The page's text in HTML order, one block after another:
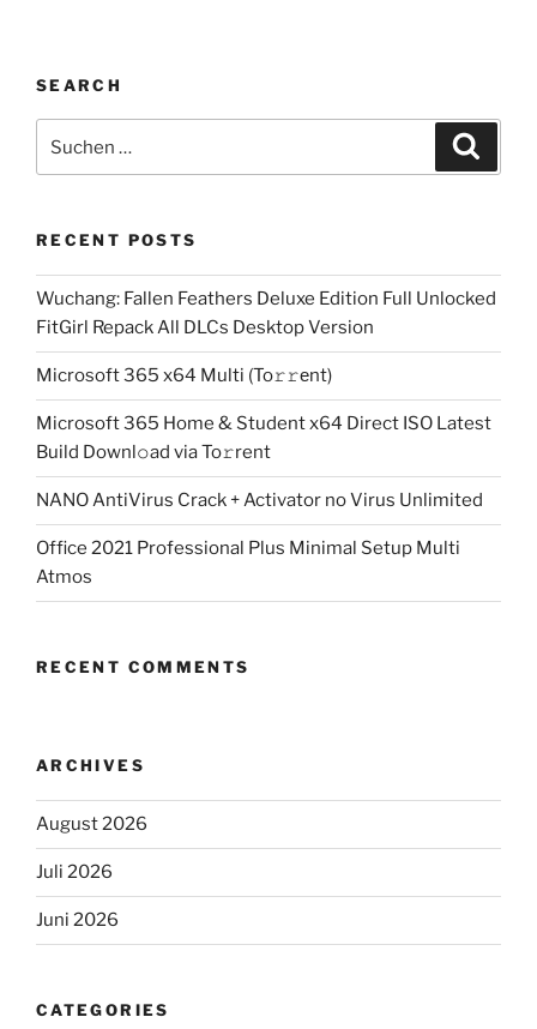
SEARCH
nach:
RECENT POSTS
Wuchang: Fallen Feathers Deluxe Edition Full Unlocked
FitGirl Repack All DLCs Desktop Version
Microsoft 365 x64 Multi (To𝚛𝚛еnt)
Microsoft 365 Home & Student x64 Direct ISO Latest
Build Downl𝚘ad via To𝚛rent
NANO AntiVirus Crack + Activator no Virus Unlimited
Office 2021 Professional Plus Minimal Setup Multi
Atmos
RECENT COMMENTS
ARCHIVES
August 2026
Juli 2026
Juni 2026
CATEGORIES